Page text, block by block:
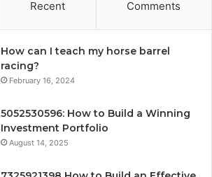
Recent Comments
How can I teach my horse barrel
racing?
February 16, 2024
5052530596: How to Build a Winning
Investment Portfolio
August 14, 2025